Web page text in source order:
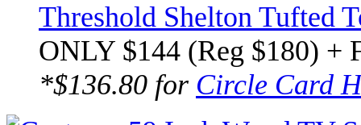
Threshold Shelton Tufted
ONLY $144 (Reg $180) +
*$136.80 for Circle Card